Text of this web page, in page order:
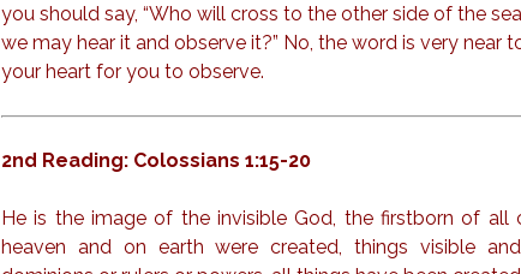
you should say, “Who will cross to the other side of the
we may hear it and observe it?” No, the word is very near
your heart for you to observe.
2nd Reading: Colossians 1:15-20
He is the image of the invisible God, the firstborn of all
heaven and on earth were created, things visible